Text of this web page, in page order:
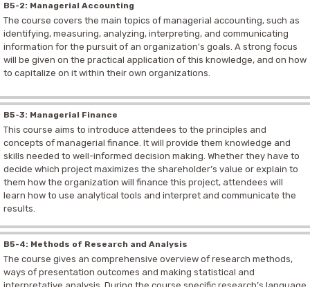
B5-2: Managerial Accounting
The course covers the main topics of managerial accounting, such as
identifying, measuring, analyzing, interpreting, and communicating
information for the pursuit of an organization's goals. A strong focus
will be given on the practical application of this knowledge, and on how
to capitalize on it within their own organizations.
B5-3: Managerial Finance
This course aims to introduce attendees to the principles and
concepts of managerial finance. It will provide them knowledge and
skills needed to well-informed decision making. Whether they have to
decide which project maximizes the shareholder’s value or explain to
them how the organization will finance this project, attendees will
learn how to use analytical tools and interpret and communicate the
results.
B5-4: Methods of Research and Analysis
The course gives an comprehensive overview of research methods,
ways of presentation outcomes and making statistical and